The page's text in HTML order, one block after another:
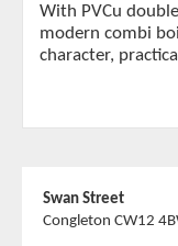
With PVCu
modern combi
character,
Swan Street
Congleton CW12